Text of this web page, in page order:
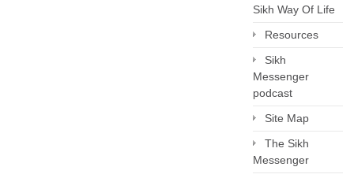
Sikh Way Of Life
Resources
Sikh
Messenger
podcast
Site Map
The Sikh
Messenger